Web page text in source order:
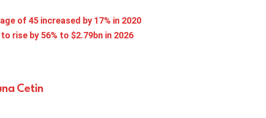
of 45 increased by 17% in 2020
rise by 56% to $2.79bn in 2026
Cetin